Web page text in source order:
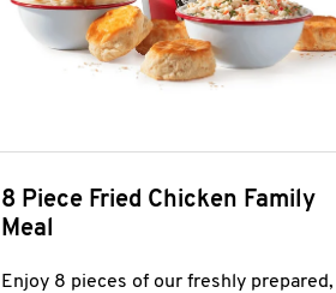
8 Piece Fried Chicken Family
Meal
Enjoy 8 pieces of our freshly prepared,